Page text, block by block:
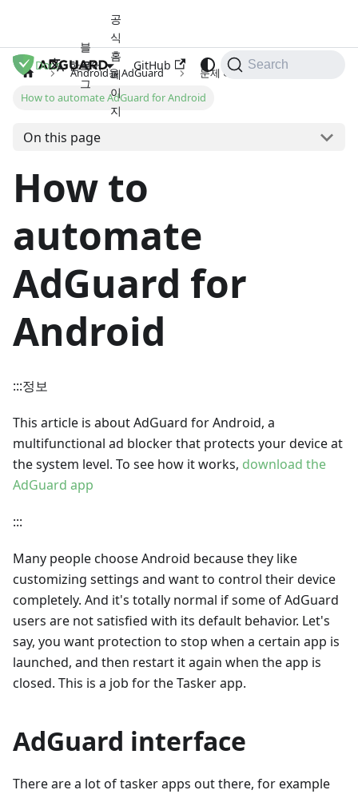
Docs
블
로
그
공
식
홈
페
이
지
한국어 GitHub Search
Android용 AdGuard
문제 해결
How to automate AdGuard for Android
On this page
How to
automate
AdGuard for
Android
:::정보
This article is about AdGuard for Android, a
multifunctional ad blocker that protects your device at
the system level. To see how it works, download the
AdGuard app
:::
Many people choose Android because they like
customizing settings and want to control their device
completely. And it's totally normal if some of AdGuard
users are not satisfied with its default behavior. Let's
say, you want protection to stop when a certain app is
launched, and then restart it again when the app is
closed. This is a job for the Tasker app.
AdGuard interface
There are a lot of tasker apps out there, for example